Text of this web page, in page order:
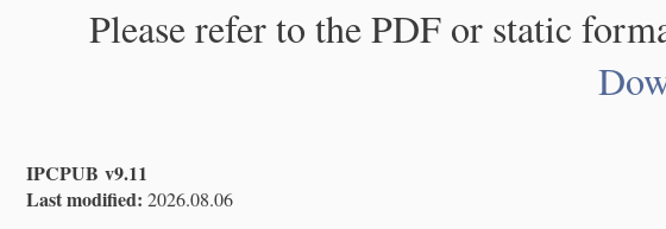
Please refer to the PDF or static
IPCPUB v9.11
Last modified: 2026.08.06